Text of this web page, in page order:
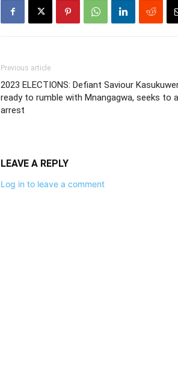
Previous article
2023 ELECTIONS: Defiant Saviour
ready to rumble with Mnangagwa, seeks to
arrest
LEAVE A REPLY
Log in to leave a comment